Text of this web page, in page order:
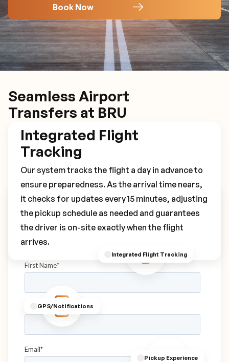
Book Now
Seamless Airport
Transfers at BRU
Integrated Flight Tracking
Pickup Experience
GPS/Notifications
Integrated Flight
Tracking
Our system tracks the flight a day in advance to
ensure preparedness. As the arrival time nears,
it checks for updates every 15 minutes, adjusting
the pickup schedule as needed and guarantees
the driver is on-site exactly when the flight
arrives.
Book Your BRU Transfer